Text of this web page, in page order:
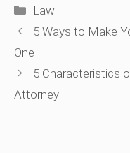
Categories
Law
5 Ways to Make
One
5 Characteristics
Attorney